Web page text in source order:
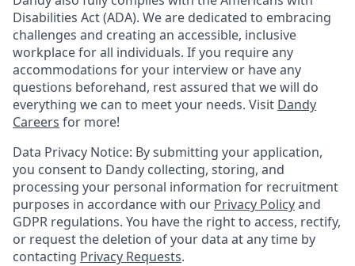
Disabilities Act (ADA). We are dedicated to embracing
challenges and creating an accessible, inclusive
workplace for all individuals. If you require any
accommodations for your interview or have any
questions beforehand, rest assured that we will do
everything we can to meet your needs. Visit Dandy
Careers for more!
Data Privacy Notice: By submitting your application,
you consent to Dandy collecting, storing, and
processing your personal information for recruitment
purposes in accordance with our Privacy Policyand
GDPR regulations. You have the right to access, rectify,
or request the deletion of your data at any time by
contacting Privacy Requests.